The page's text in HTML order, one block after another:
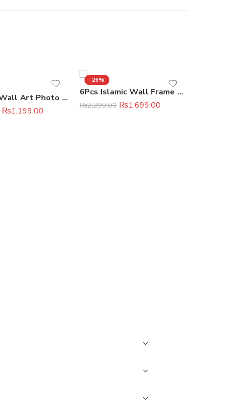
Premium Wall Art Photo Tiles 11 × 16 Inches
₨1,199.00
-26%
6Pcs Islamic Wall Frame Set
₨2,299.00 ₨1,699.00